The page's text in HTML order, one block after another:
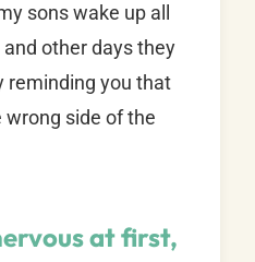
sons wake up all
other days they
reminding you that
side of the
at first,